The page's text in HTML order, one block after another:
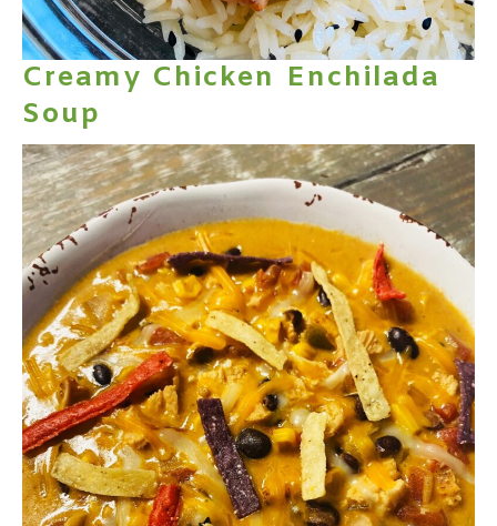
Creamy Chicken Enchilada
Soup